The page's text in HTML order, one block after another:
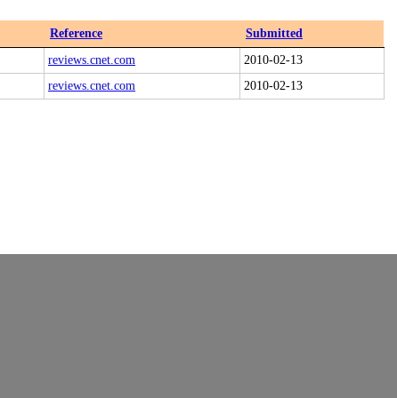
Reference
Submitted
reviews.cnet.com
2010-02-13
reviews.cnet.com
2010-02-13